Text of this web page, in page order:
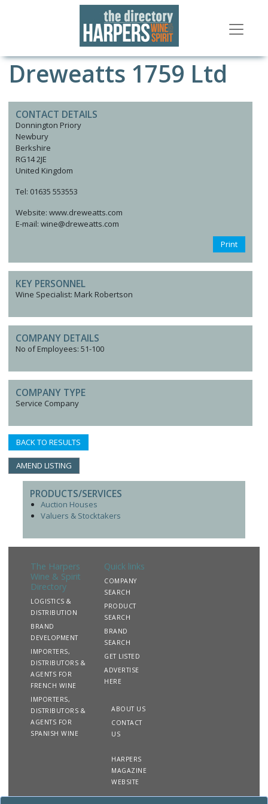
Dreweatts 1759 Ltd
CONTACT DETAILS
Donnington Priory
Newbury
Berkshire
RG14 2JE
United Kingdom
Tel: 01635 553553
Website: www.dreweatts.com
E-mail: wine@dreweatts.com
Print
KEY PERSONNEL
Wine Specialist: Mark Robertson
COMPANY DETAILS
No of Employees: 51-100
COMPANY TYPE
Service Company
BACK TO RESULTS
AMEND LISTING
PRODUCTS/SERVICES
Auction Houses
Valuers & Stocktakers
The Harpers
Wine & Spirit
Directory
LOGISTICS &
DISTRIBUTION
BRAND
DEVELOPMENT
IMPORTERS,
DISTRIBUTORS &
AGENTS FOR
FRENCH WINE
IMPORTERS,
DISTRIBUTORS &
AGENTS FOR
SPANISH WINE
Quick links
COMPANY
SEARCH
PRODUCT
SEARCH
BRAND
SEARCH
GET LISTED
ADVERTISE
HERE
ABOUT US
CONTACT
US
HARPERS
MAGAZINE
WEBSITE